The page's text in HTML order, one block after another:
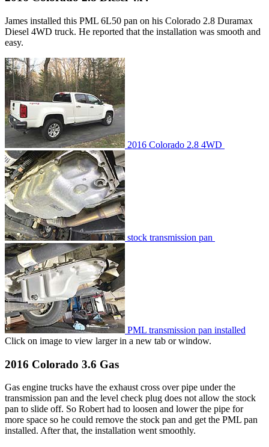
James installed this PML 6L50 pan on his Colorado 2.8 Duramax
Diesel 4WD truck. He reported that the installation was smooth and
easy.
2016 Colorado 2.8 4WD
stock transmission pan
PML transmission pan installed
Click on image to view larger in a new tab or window.
2016 Colorado 3.6 Gas
Gas engine trucks have the exhaust cross over pipe under the
transmission pan and the level check plug does not allow the stock
pan to slide off. So Robert had to loosen and lower the pipe for
more space so he could remove the stock pan and get the PML pan
installed. After that, the installation went smoothly.